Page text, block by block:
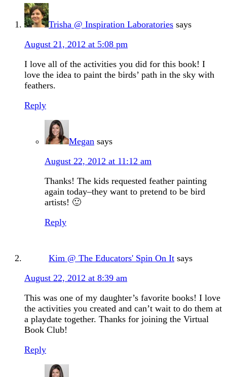
Trisha @ Inspiration Laboratories says
August 21, 2012 at 5:08 pm
I love all of the activities you did for this book! I
love the idea to paint the birds’ path in the sky with
feathers.
Reply
Megan says
August 22, 2012 at 11:12 am
Thanks! The kids requested feather painting
again today–they want to pretend to be bird
artists! 🙂
Reply
Kim @ The Educators' Spin On It says
August 22, 2012 at 8:39 am
This was one of my daughter’s favorite books! I love
the activities you created and can’t wait to do them at
a playdate together. Thanks for joining the Virtual
Book Club!
Reply